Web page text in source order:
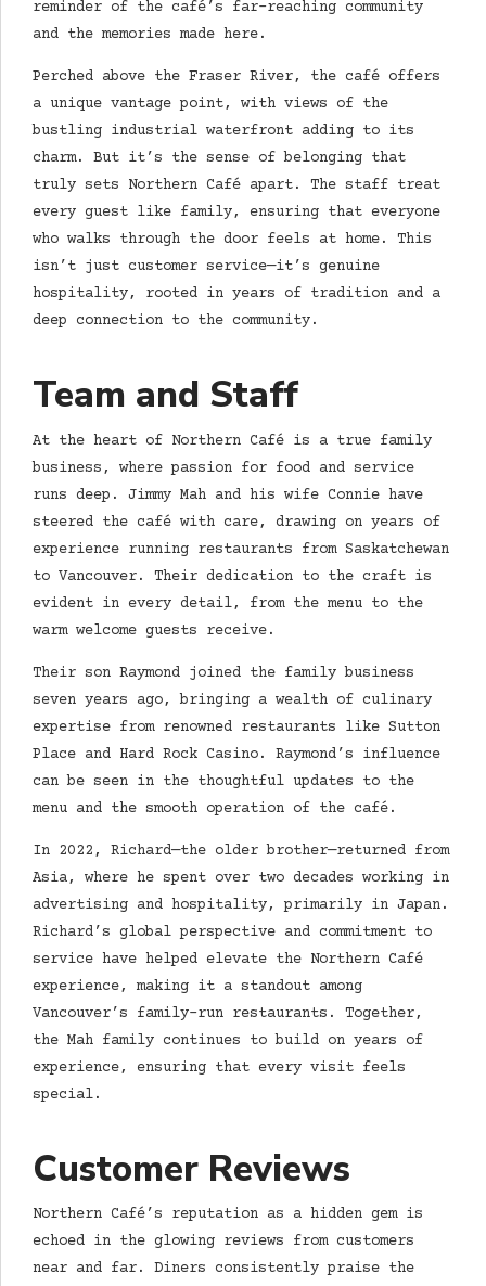
reminder of the café’s far-reaching community
and the memories made here.
Perched above the Fraser River, the café offers
a unique vantage point, with views of the
bustling industrial waterfront adding to its
charm. But it’s the sense of belonging that
truly sets Northern Café apart. The staff treat
every guest like family, ensuring that everyone
who walks through the door feels at home. This
isn’t just customer service—it’s genuine
hospitality, rooted in years of tradition and a
deep connection to the community.
Team and Staff
At the heart of Northern Café is a true family
business, where passion for food and service
runs deep. Jimmy Mah and his wife Connie have
steered the café with care, drawing on years of
experience running restaurants from Saskatchewan
to Vancouver. Their dedication to the craft is
evident in every detail, from the menu to the
warm welcome guests receive.
Their son Raymond joined the family business
seven years ago, bringing a wealth of culinary
expertise from renowned restaurants like Sutton
Place and Hard Rock Casino. Raymond’s influence
can be seen in the thoughtful updates to the
menu and the smooth operation of the café.
In 2022, Richard—the older brother—returned from
Asia, where he spent over two decades working in
advertising and hospitality, primarily in Japan.
Richard’s global perspective and commitment to
service have helped elevate the Northern Café
experience, making it a standout among
Vancouver’s family-run restaurants. Together,
the Mah family continues to build on years of
experience, ensuring that every visit feels
special.
Customer Reviews
Northern Café’s reputation as a hidden gem is
echoed in the glowing reviews from customers
near and far. Diners consistently praise the